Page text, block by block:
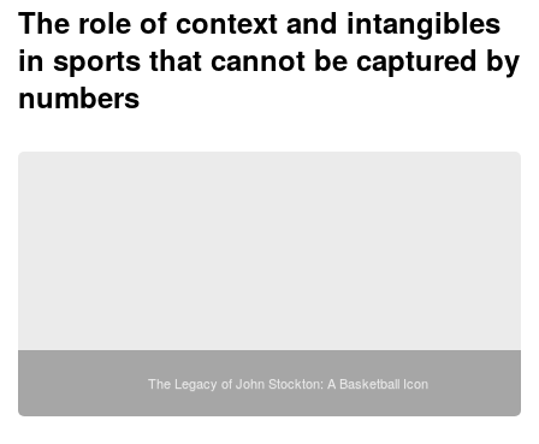
The role of context and intangibles
in sports that cannot be captured by
numbers
The Legacy of John Stockton: A Basketball Icon